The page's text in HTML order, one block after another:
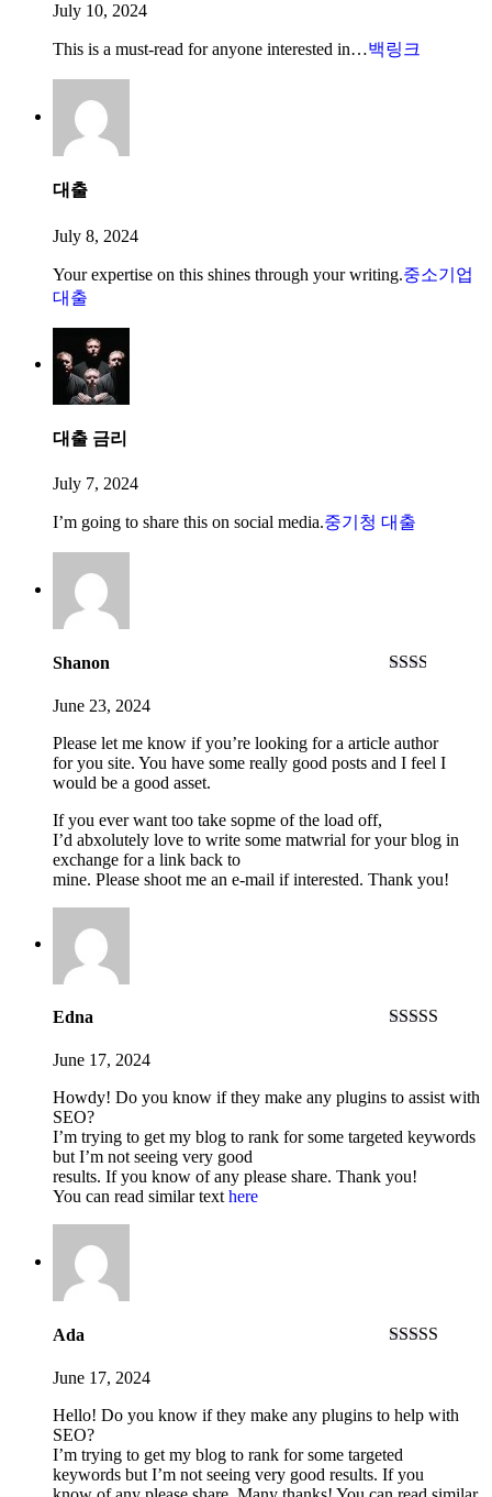
July 10, 2024
This is a must-read for anyone interested in…백링크
대출
July 8, 2024
Your expertise on this shines through your writing.중소기업
대출
대출 금리
July 7, 2024
I’m going to share this on social media.중기청 대출
Shanon
June 23, 2024
Please let me know if you’re looking for a article author
for you site. You have some really good posts and I feel I
would be a good asset.
If you ever want too take sopme of the load off,
I’d abxolutely love to write some matwrial for your blog in
exchange for a link back to
mine. Please shoot me an e-mail if interested. Thank you!
Edna
June 17, 2024
Howdy! Do you know if they make any plugins to assist with
SEO?
I’m trying to get my blog to rank for some targeted keywords
but I’m not seeing very good
results. If you know of any please share. Thank you!
You can read similar text here
Ada
June 17, 2024
Hello! Do you know if they make any plugins to help with
SEO?
I’m trying to get my blog to rank for some targeted
keywords but I’m not seeing very good results. If you